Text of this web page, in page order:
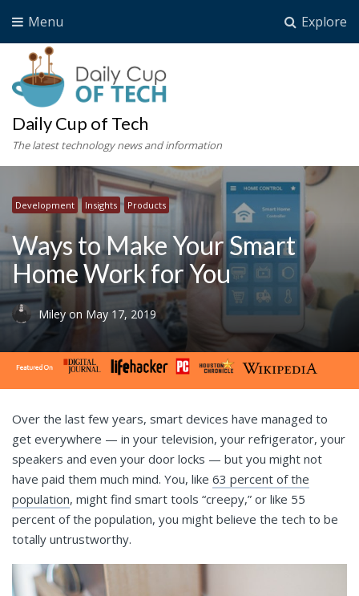
Explore
Menu
Daily Cup of Tech
The latest technology news and information
Development Insights Products
Ways to Make Your Smart
Home Work for You
Mileyon May 17, 2019
Over the last few years, smart devices have managed to
get everywhere — in your television, your refrigerator, your
speakers and even your door locks — but you might not
have paid them much mind. You, like 63 percent of the
population, might find smart tools “creepy,” or like 55
percent of the population, you might believe the tech to be
totally untrustworthy.